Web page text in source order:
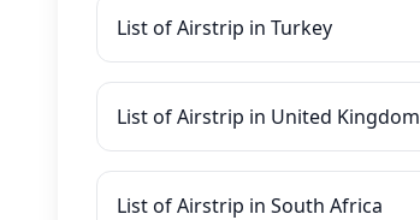
List of Airstrip in Turkey
List of Airstrip in United Kingdom
List of Airstrip in South Africa